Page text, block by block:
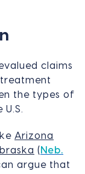
claims
the types of
Arizona
( Neb.
argue that